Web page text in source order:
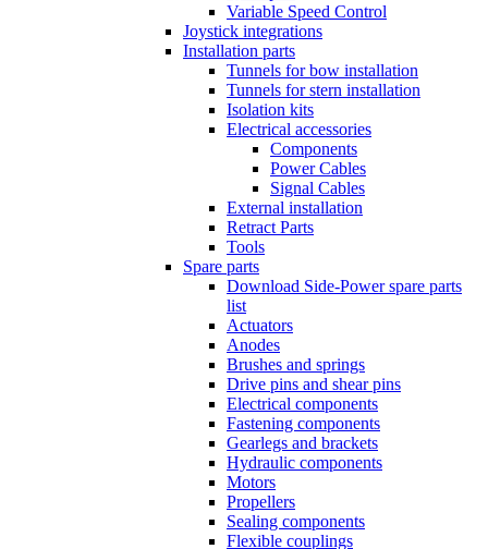
Variable Speed Control
Joystick integrations
Installation parts
Tunnels for bow installation
Tunnels for stern installation
Isolation kits
Electrical accessories
Components
Power Cables
Signal Cables
External installation
Retract Parts
Tools
Spare parts
Download Side-Power spare parts
list
Actuators
Anodes
Brushes and springs
Drive pins and shear pins
Electrical components
Fastening components
Gearlegs and brackets
Hydraulic components
Motors
Propellers
Sealing components
Flexible couplings